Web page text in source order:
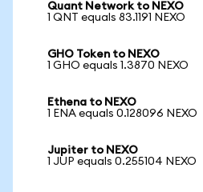
Quant Network to NEXO
1 QNT equals 83.1191 NEXO
GHO Token to NEXO
1 GHO equals 1.3870 NEXO
Ethena to NEXO
1 ENA equals 0.128096 NEXO
Jupiter to NEXO
1 JUP equals 0.255104 NEXO